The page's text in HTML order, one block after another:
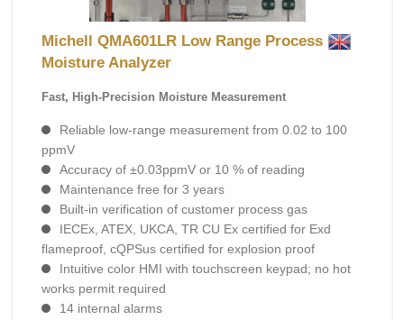
Michell QMA601LR Low Range Process
Moisture Analyzer
Fast, High-Precision Moisture Measurement
Reliable low-range measurement from 0.02 to 100
ppmV
Accuracy of ±0.03ppmV or 10 % of reading
Maintenance free for 3 years
Built-in verification of customer process gas
IECEx, ATEX, UKCA, TR CU Ex certified for Exd
flameproof, cQPSus certified for explosion proof
Intuitive color HMI with touchscreen keypad; no hot
works permit required
14 internal alarms